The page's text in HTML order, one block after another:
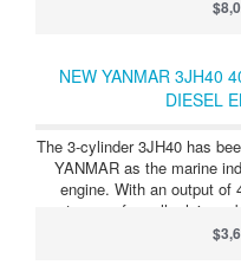
consumption and
exceeding the strict EPA
operation. Equally, the 4LV
2.8 L displacement
performance. This results
ensure support of
connectivity to NMEA and
purpose engineered into
NEW YANMAR 3JH40
DIESEL
The 3-cylinder 3JH40 has
YANMAR as the marine
engine. With an output of
category of smaller
operators to benefit for
performance